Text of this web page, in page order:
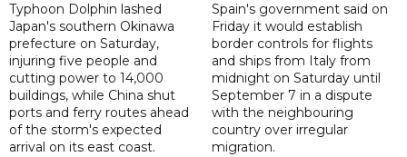
Typhoon Dolphin lashed
Japan's southern Okinawa
prefecture on Saturday,
injuring five people and
cutting power to 14,000
buildings, while China shut
ports and ferry routes ahead
of the storm's expected
arrival on its east coast.
Spain's government said on
Friday it would establish
border controls for flights
and ships from Italy from
midnight on Saturday until
September 7 in a dispute
with the neighbouring
country over irregular
migration.